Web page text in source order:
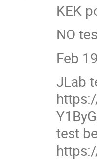
KEK
NO
Feb
JLab
test